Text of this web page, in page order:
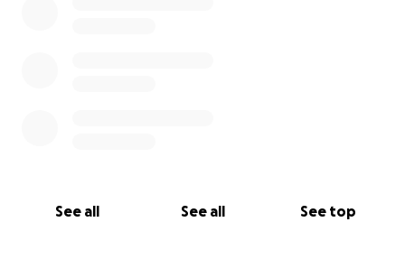
See all See all See top